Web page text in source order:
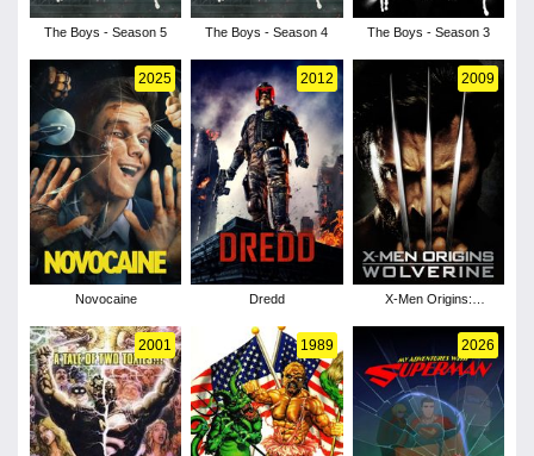
The Boys - Season 5 The Boys - Season 4 The Boys - Season 3
2025
Novocaine
2012
Dredd
2009
X-Men Origins:
2001 1989 2026